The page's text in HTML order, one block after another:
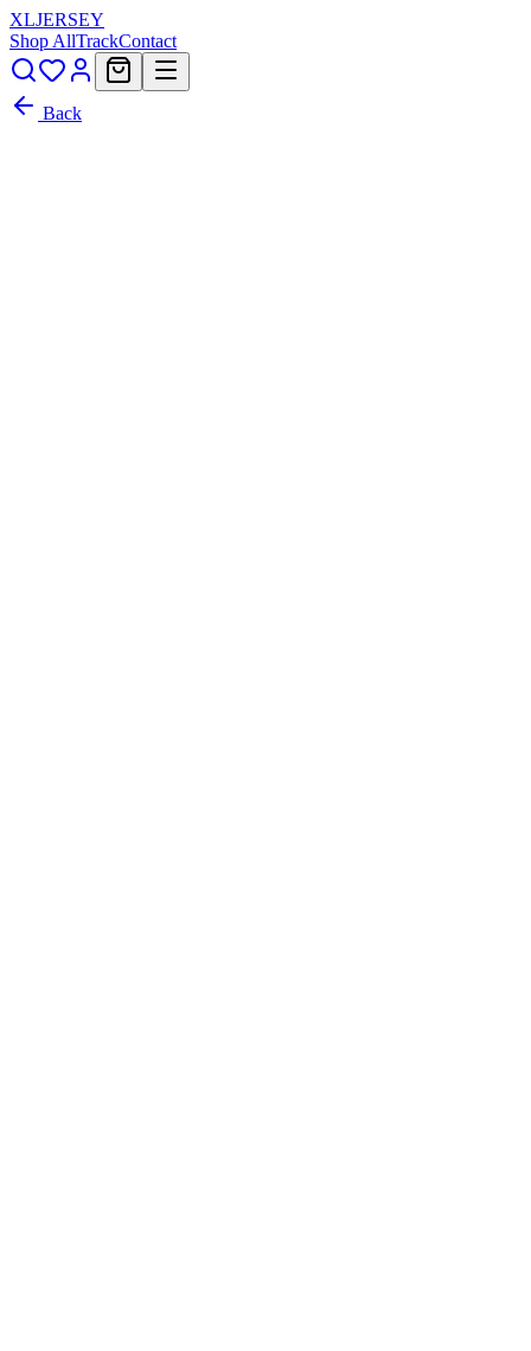
XLJERSEY
Shop AllTrackContact
Back